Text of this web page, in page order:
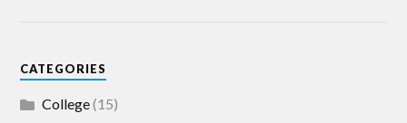
CATEGORIES
College(15)